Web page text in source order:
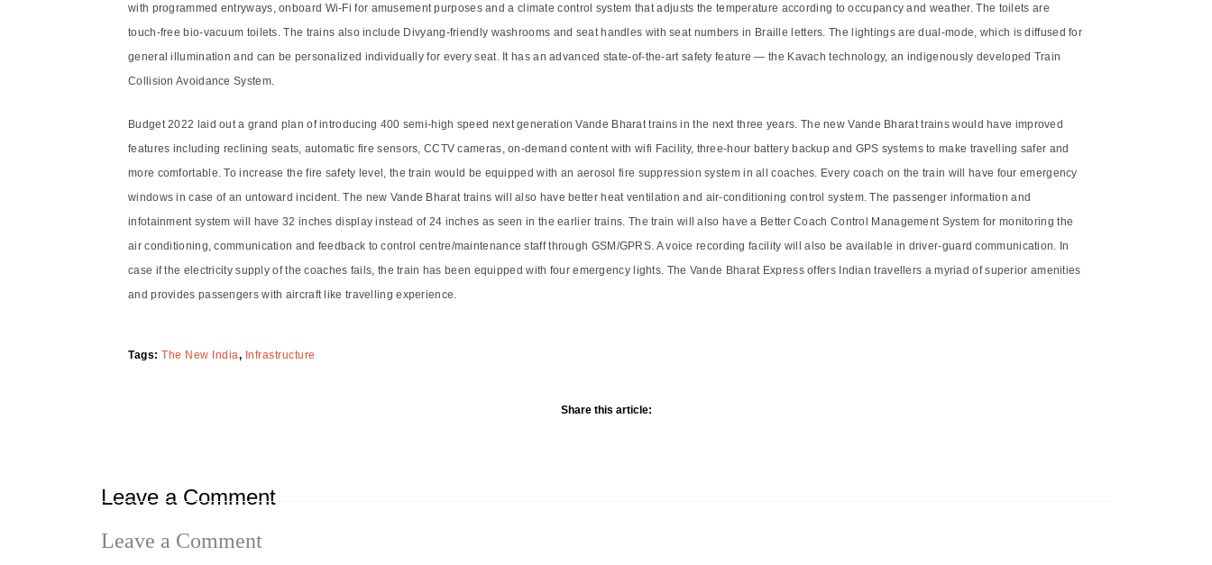
with programmed entryways, onboard Wi-Fi for amusement purposes and a climate control system that adjusts the temperature according to occupancy and weather. The toilets are
touch-free bio-vacuum toilets. The trains also include Divyang-friendly washrooms and seat handles with seat numbers in Braille letters. The lightings are dual-mode, which is diffused for
general illumination and can be personalized individually for every seat. It has an advanced state-of-the-art safety feature — the Kavach technology, an indigenously developed Train
Collision Avoidance System.
Budget 2022 laid out a grand plan of introducing 400 semi-high speed next generation Vande Bharat trains in the next three years. The new Vande Bharat trains would have improved
features including reclining seats, automatic fire sensors, CCTV cameras, on-demand content with wifi Facility, three-hour battery backup and GPS systems to make travelling safer and
more comfortable. To increase the fire safety level, the train would be equipped with an aerosol fire suppression system in all coaches. Every coach on the train will have four emergency
windows in case of an untoward incident. The new Vande Bharat trains will also have better heat ventilation and air-conditioning control system. The passenger information and
infotainment system will have 32 inches display instead of 24 inches as seen in the earlier trains. The train will also have a Better Coach Control Management System for monitoring the
air conditioning, communication and feedback to control centre/maintenance staff through GSM/GPRS. A voice recording facility will also be available in driver-guard communication. In
case if the electricity supply of the coaches fails, the train has been equipped with four emergency lights. The Vande Bharat Express offers Indian travellers a myriad of superior amenities
and provides passengers with aircraft like travelling experience.
Tags: The New India, Infrastructure
Share this article:
Leave a Comment
Leave a Comment